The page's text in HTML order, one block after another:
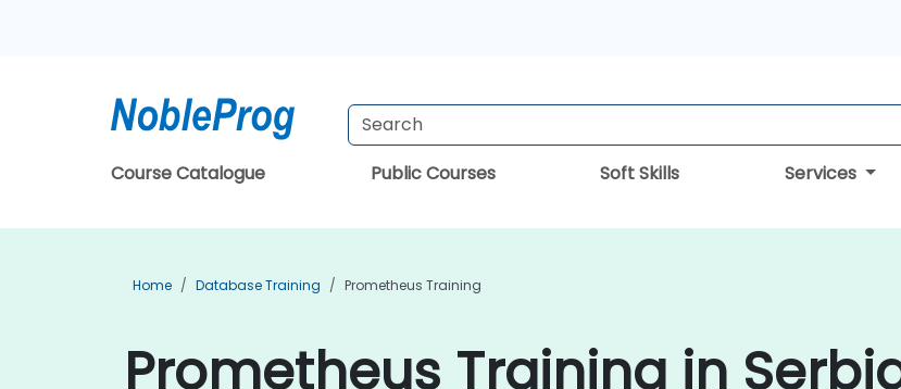
Course Catalogue Public Courses Soft Skills Services
Home Database Training Prometheus Training
Prometheus Training in